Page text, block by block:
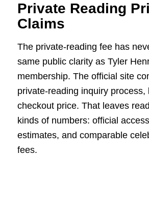
Private Reading
Claims
The private-reading fee has
same public clarity as Tyler
membership. The official site
private-reading inquiry process,
checkout price. That leaves
kinds of numbers: official
estimates, and comparable
fees.